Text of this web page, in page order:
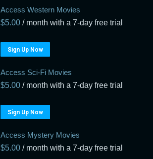
Access Western Movies
$5.00 / month with a 7-day free trial
Sign Up Now
Access Sci-Fi Movies
$5.00 / month with a 7-day free trial
Sign Up Now
Access Mystery Movies
$5.00 / month with a 7-day free trial